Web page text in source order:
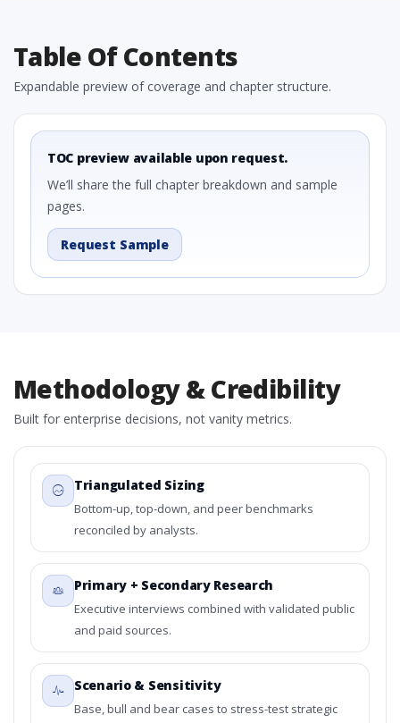
Table Of Contents
Expandable preview of coverage and chapter structure.
TOC preview available upon request.
We’ll share the full chapter breakdown and sample
pages.
Request Sample
Methodology & Credibility
Built for enterprise decisions, not vanity metrics.
Triangulated Sizing
Bottom-up, top-down, and peer benchmarks
reconciled by analysts.
Primary + Secondary Research
Executive interviews combined with validated public
and paid sources.
Scenario & Sensitivity
Base, bull and bear cases to stress-test strategic